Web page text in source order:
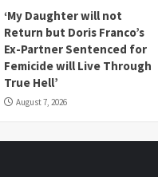
‘My Daughter will not
Return but Doris Franco’s
Ex-Partner Sentenced for
Femicide will Live Through
True Hell’
August 7, 2026